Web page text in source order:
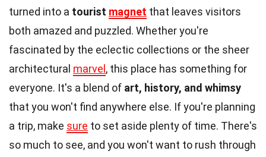
turned into a tourist magnet that leaves visitors
both amazed and puzzled. Whether you're
fascinated by the eclectic collections or the sheer
architectural marvel , this place has something for
everyone. It's a blend of art, history, and whimsy
that you won't find anywhere else. If you're planning
a trip, make sure to set aside plenty of time. There's
so much to see, and you won't want to rush through